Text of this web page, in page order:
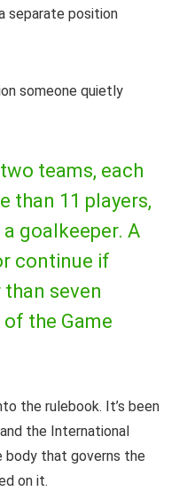
separate position
someone quietly
teams, each
than 11 players,
goalkeeper. A
continue if
seven
of the Game
the rulebook. It’s been
the International
body that governs the
on it.